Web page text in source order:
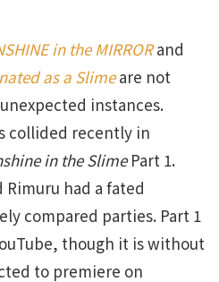
in the MIRRORand
as a Slimeare not
instances.
collided recently in
in the SlimePart 1.
Rimuru had a fated
compared parties. Part 1
though it is without
to premiere on